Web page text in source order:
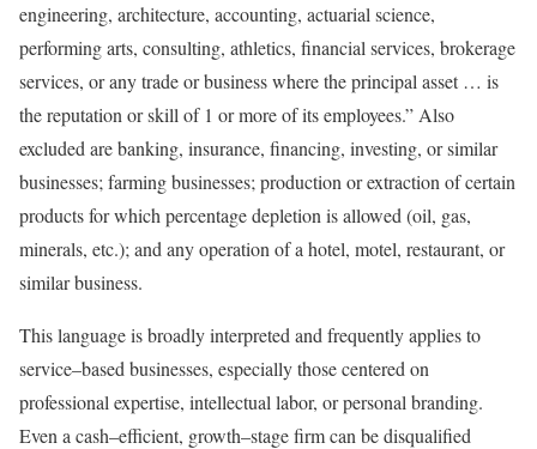
engineering, architecture, accounting, actuarial science,
performing arts, consulting, athletics, financial services, brokerage
services, or any trade or business where the principal asset … is
the reputation or skill of 1 or more of its employees.” Also
excluded are banking, insurance, financing, investing, or similar
businesses; farming businesses; production or extraction of certain
products for which percentage depletion is allowed (oil, gas,
minerals, etc.); and any operation of a hotel, motel, restaurant, or
similarbusiness.
This language is broadly interpreted and frequently applies to
service–based businesses, especially those centered on
professional expertise, intellectual labor, or personal branding.
Even a cash–efficient, growth–stagefirm can be disqualified